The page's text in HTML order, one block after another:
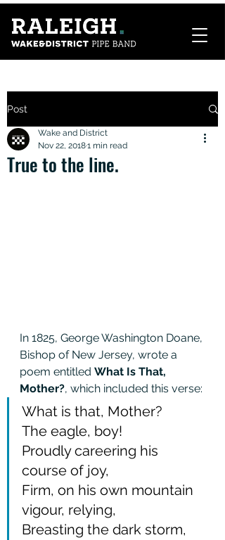
Post
True to the line.
Wake and District
Nov 22, 20181 min read
In 1825, George Washington Doane,
Bishop of New Jersey, wrote a
poem entitled What Is That,
Mother?, which included this verse:
What is that, Mother?
The eagle, boy!
Proudly careering his
course of joy,
Firm, on his own mountain
vigour, relying,
Breasting the dark storm,